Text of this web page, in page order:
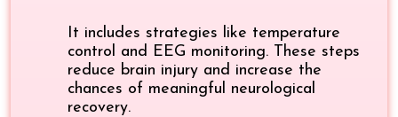
It includes strategies like temperature
control and EEG monitoring. These steps
reduce brain injury and increase the
chances of meaningful neurological
recovery.